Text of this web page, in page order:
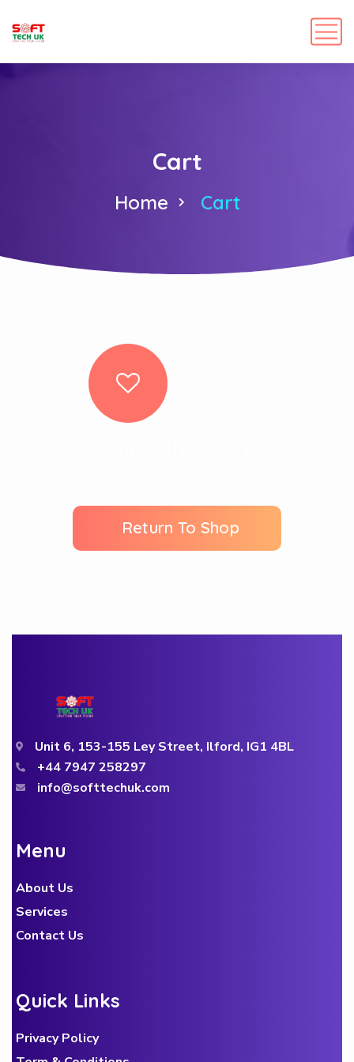
Cart
Home Cart
Return To Shop
Unit 6, 153-155 Ley Street, Ilford, IG1 4BL
+44 7947 258297
info@softtechuk.com
Menu
About Us
Services
Contact Us
Quick Links
Privacy Policy